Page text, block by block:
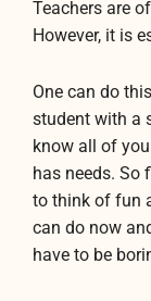
Teachers are
However, it is
One can do
student with a
know all of
has needs. So
to think of fun
can do now
have to be